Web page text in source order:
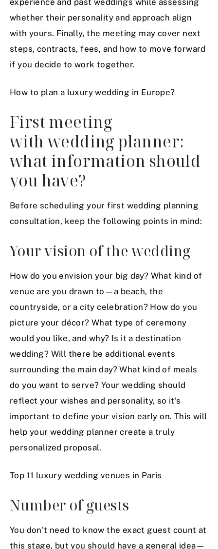
whether their personality and approach align
with yours. Finally, the meeting may cover next
steps, contracts, fees, and how to move forward
if you decide to work together.
How to plan a luxury wedding in Europe?
First meeting
with wedding planner:
what information should
you have?
Before scheduling your first wedding planning
consultation, keep the following points in mind:
Your vision of the wedding
How do you envision your big day? What kind of
venue are you drawn to—a beach, the
countryside, or a city celebration? How do you
picture your décor? What type ofceremony
would you like, and why? Is it a destination
wedding? Will there be additional events
surrounding the main day? What kind of meals
do you want to serve? Your wedding should
reflect your wishes and personality, so it’s
important to define your vision early on. This will
help your wedding planner create a truly
personalized proposal.
Top 11 luxury wedding venues in Paris
Number of guests
You don’t need to know the exact guest count at
this stage, but you should have a general idea—